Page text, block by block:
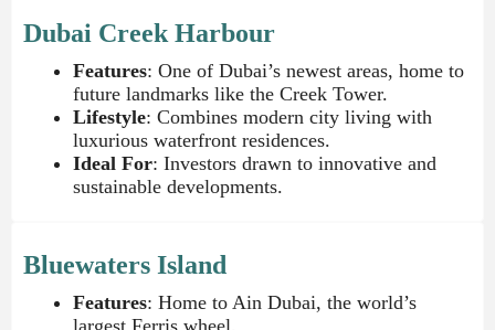
Dubai Creek Harbour
Features: One of Dubai’s newest areas, home to
future landmarks like the Creek Tower.
Lifestyle: Combines modern city living with
luxurious waterfront residences.
Ideal For: Investors drawn to innovative and
sustainable developments.
Bluewaters Island
Features: Home to Ain Dubai, the world’s
largest Ferris wheel.